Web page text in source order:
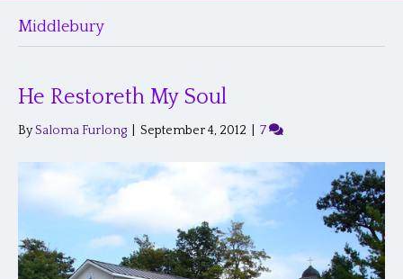
Middlebury
He Restoreth My Soul
BySaloma Furlong September 4, 2012 7